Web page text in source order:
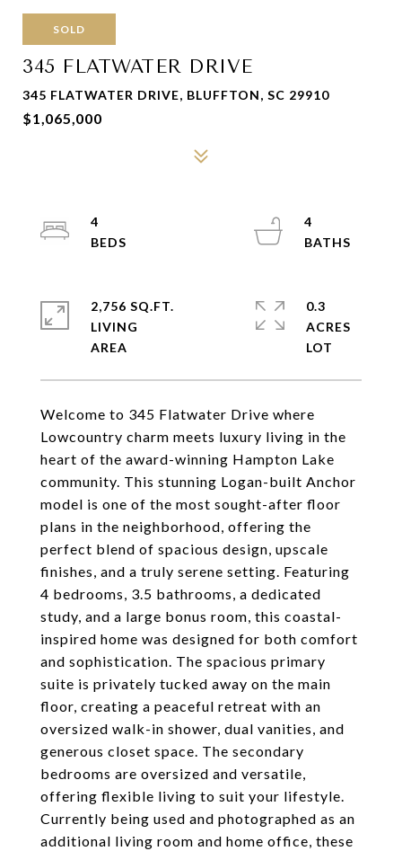
SOLD
345 FLATWATER DRIVE
345 FLATWATER DRIVE, BLUFFTON, SC 29910
$1,065,000
Welcome to 345 Flatwater Drive where
Lowcountry charm meets luxury living in the
heart of the award-winning Hampton Lake
community. This stunning Logan-built Anchor
model is one of the most sought-after floor
plans in the neighborhood, offering the
perfect blend of spacious design, upscale
finishes, and a truly serene setting. Featuring
4 bedrooms, 3.5 bathrooms, a dedicated
study, and a large bonus room, this coastal-
inspired home was designed for both comfort
and sophistication. The spacious primary
suite is privately tucked away on the main
floor, creating a peaceful retreat with an
oversized walk-in shower, dual vanities, and
generous closet space. The secondary
bedrooms are oversized and versatile,
offering flexible living to suit your lifestyle.
Currently being used and photographed as an
additional living room and home office, these
4
4
2,756 SQ.FT.
LIVING
0.3
ACRES